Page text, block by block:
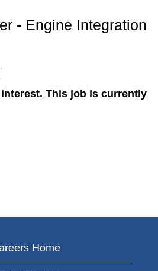
- Engine Integration
This job is currently
Home